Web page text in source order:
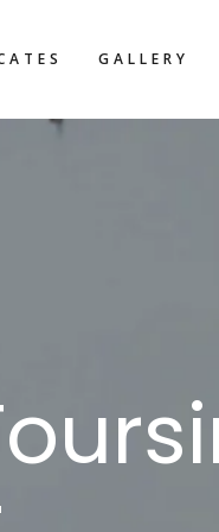
GALLERY